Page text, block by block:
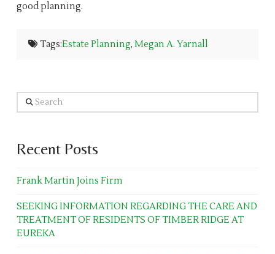
good planning.
Tags:Estate Planning,Megan A. Yarnall
Search
Recent Posts
Frank Martin Joins Firm
SEEKING INFORMATION REGARDING THE CARE AND
TREATMENT OF RESIDENTS OF TIMBER RIDGE AT
EUREKA